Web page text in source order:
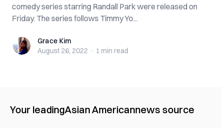
comedy series starring Randall Park were released on
Friday. The series follows Timmy Yo...
Grace KimGrace Kim
August 26, 2022 · 1 min read
Your leadingAsian Americannews source